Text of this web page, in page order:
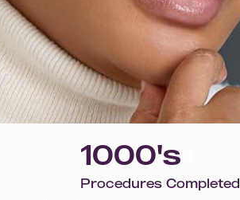
1000's
Procedures Completed